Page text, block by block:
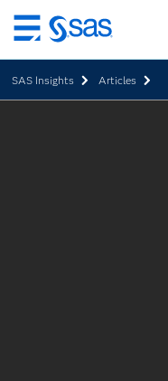
Skip
to
main
content
SAS Insights Articles